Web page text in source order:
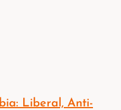
Liberal, Anti-